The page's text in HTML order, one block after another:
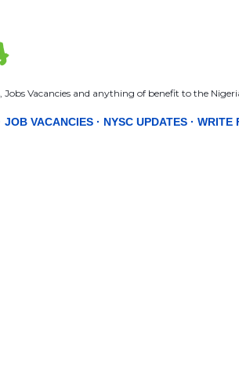
Vacancies and anything of benefit to the
JOB VACANCIES NYSC UPDATES WRITE